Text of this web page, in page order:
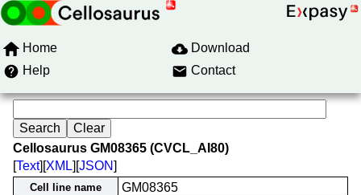
Home
Download
Help
Contact
Cellosaurus GM08365 (CVCL_AI80)
[Text][XML][JSON]
Cell line name GM08365